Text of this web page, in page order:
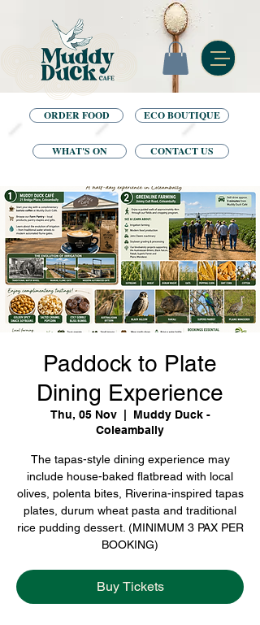
ECO BOUTIQUE
ORDER FOOD
WHAT'S ON CONTACT US
Paddock to Plate
Dining Experience
Thu, 05 Nov
  |
Muddy Duck -
Coleambally
The tapas-style dining experience may
include house-baked flatbread with local
olives, polenta bites, Riverina-inspired tapas
plates, durum wheat pasta and traditional
rice pudding dessert. (MINIMUM 3 PAX PER
BOOKING)
Buy Tickets